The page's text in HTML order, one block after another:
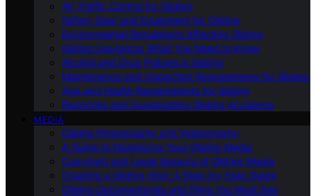
Air Traffic Control for Gliders
Safety Gear and Equipment for Gliding
Environmental Regulations Affecting Gliding
Gliding Insurance: What You Need to Know
Alcohol and Drug Policies in Gliding
Maintenance and Inspection Requirements for Gliders
Age and Health Requirements for Gliding
Reporting and Investigating Gliding Accidents
MEDIA
Gliding Photography and Videography
A Guide to Monetizing Your Gliding Media
Copyright and Legal Aspects of Gliding Media
Creating a Gliding Vlog: A Step-by-Step Guide
Gliding Documentaries and Films You Must See